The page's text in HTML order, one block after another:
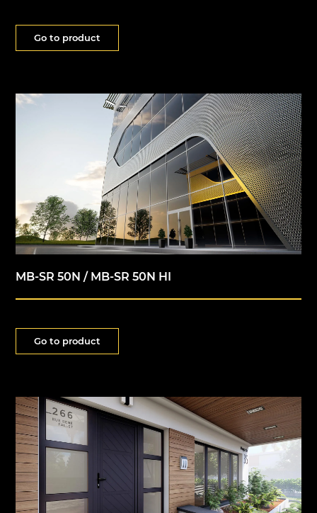
Go to product
MB-SR 50N / MB-SR 50N HI
Go to product